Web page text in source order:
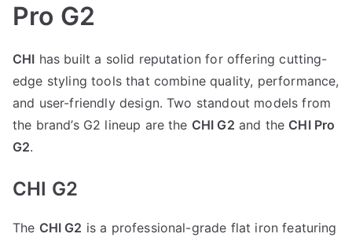
Pro G2
CHI has built a solid reputation for offering cutting-
edge styling tools that combine quality, performance,
and user-friendly design. Two standout models from
the brand’s G2 lineup are the CHI G2 and the CHI Pro
G2.
CHI G2
The CHI G2 is a professional-grade flat iron featuring